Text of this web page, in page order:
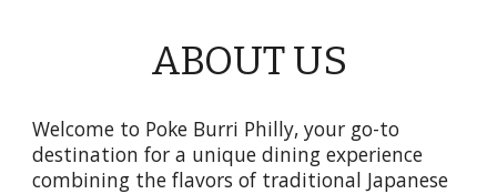
ABOUT US
Welcome to Poke Burri Philly, your go-to
destination for a unique dining experience
combining the flavors of traditional Japanese